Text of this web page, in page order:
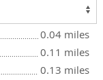
0.04 miles
0.11 miles
0.13 miles